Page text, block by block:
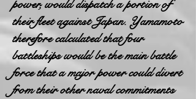
power, would dispatch a portion of
their fleet against Japan. Yamamoto
therefore calculated that four
battleships would be the main battle
force that a major power could divert
from their other naval commitments